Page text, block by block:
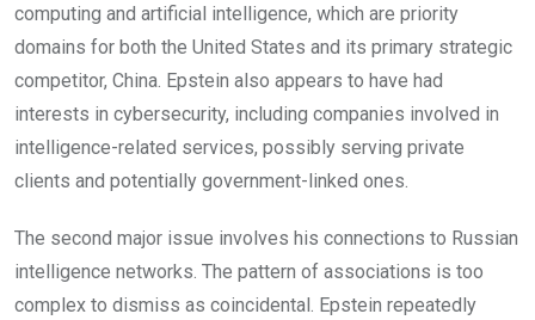
computing and artificial intelligence, which are priority
domains for both the United States and its primary strategic
competitor, China. Epstein also appears to have had
interests in cybersecurity, including companies involved in
intelligence-related services, possibly serving private
clients and potentially government-linked ones.
The second major issue involves his connections to Russian
intelligence networks. The pattern of associations is too
complex to dismiss as coincidental. Epstein repeatedly